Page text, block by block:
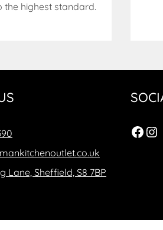
the highest standard.
Lane, Sheffield, S8 7BP